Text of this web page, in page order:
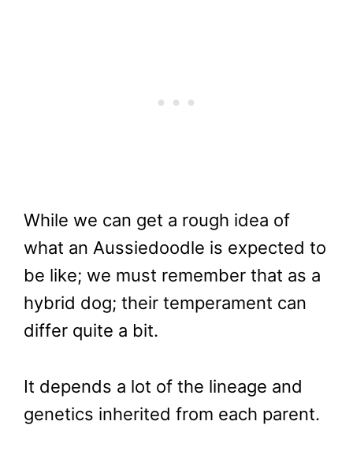
While we can get a rough idea of
what an Aussiedoodle is expected to
be like; we must remember that as a
hybrid dog; their temperament can
differ quite a bit.
It depends a lot of the lineage and
genetics inherited from each parent.